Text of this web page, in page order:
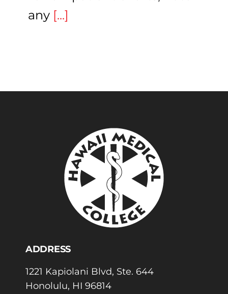
any [...]
ADDRESS
1221 Kapiolani Blvd, Ste. 644
Honolulu, HI 96814